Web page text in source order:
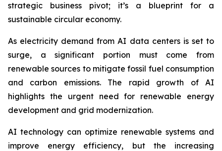
strategic business pivot; it’s a blueprint for a
sustainable circular economy.
As electricity demand from AI data centers is set to
surge, a significant portion must come from
renewable sources to mitigate fossil fuel consumption
and carbon emissions. The rapid growth of AI
highlights the urgent need for renewable energy
development and grid modernization.
AI technology can optimize renewable systems and
improve energy efficiency, but the increasing